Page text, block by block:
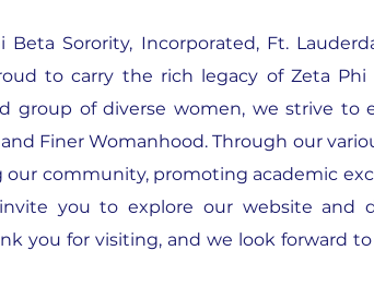
Sorority, Incorporated, Ft.
to carry the rich legacy of Zeta
group of diverse women, we strive to
Finer Womanhood. Through our
community, promoting academic
you to explore our website and
you for visiting, and we look forward